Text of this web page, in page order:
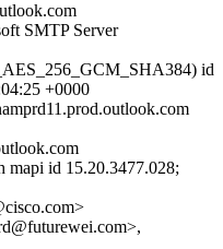
SMTP Server
id
+0000
mapi id 15.20.3477.028;